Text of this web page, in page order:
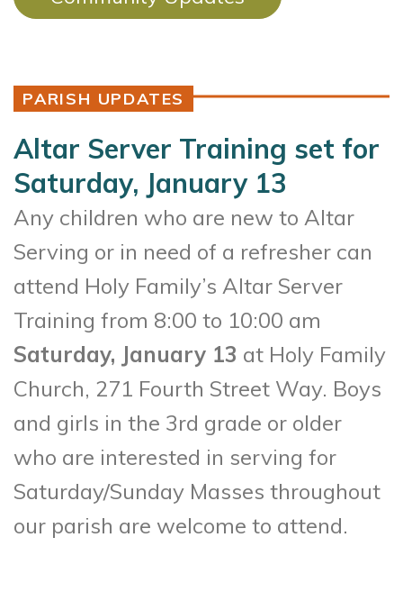
PARISH UPDATES
Altar Server Training set for
Saturday, January 13
Any children who are new to Altar
Serving or in need of a refresher can
attend Holy Family’s Altar Server
Training from 8:00 to 10:00 am
Saturday, January 13 at Holy Family
Church, 271 Fourth Street Way. Boys
and girls in the 3rd grade or older
who are interested in serving for
Saturday/Sunday Masses throughout
our parish are welcome to attend.